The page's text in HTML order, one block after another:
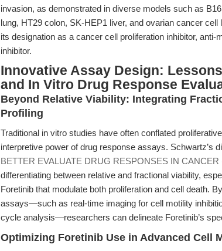
invasion, as demonstrated in diverse models such as
lung, HT29 colon, SK-HEP1 liver, and ovarian cancer
its designation as a cancer cell proliferation inhibitor, anti-
inhibitor.
Innovative Assay Design:
and In Vitro Drug Response
Beyond Relative Viability: Integrating
Profiling
Traditional in vitro studies have often conflated
interpretive power of drug response assays. Schwartz’s
BETTER EVALUATE DRUG RESPONSES IN CANCER
differentiating between relative and fractional viability,
Foretinib that modulate both proliferation and cell death.
assays—such as real-time imaging for cell motility
cycle analysis—researchers can delineate Foretinib’s
Optimizing Foretinib Use in Advanced Cell